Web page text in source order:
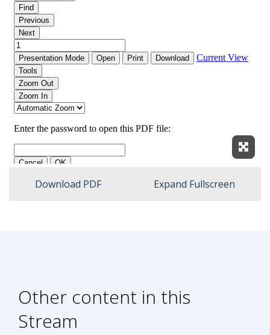
Download PDF Expand Fullscreen
Other content in this
Stream